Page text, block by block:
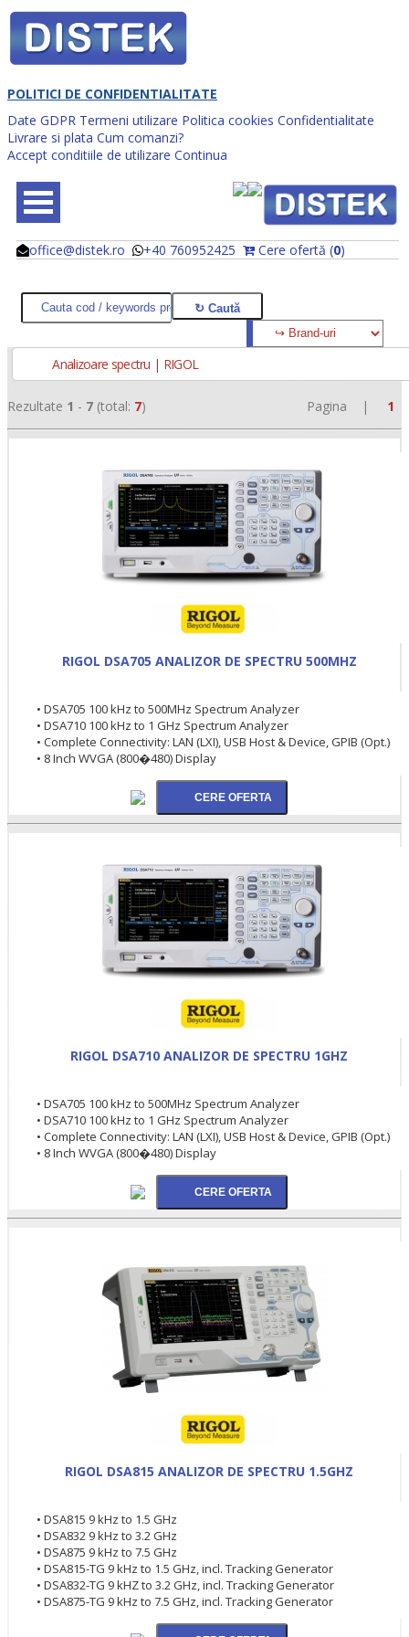
POLITICI DE CONFIDENTIALITATE
Date GDPR Termeni utilizare Politica cookies Confidentialitate
Livrare si plata Cum comanzi?
Accept conditiile de utilizare Continua
office@distek.ro +40 760952425 Cere ofertă (0)
@
@
•
Analizoare spectru | RIGOL
Rezultate 1 - 7 (total: 7) Pagina | 1
RIGOL DSA705 ANALIZOR DE SPECTRU 500MHZ
• DSA705 100 kHz to 500MHz Spectrum Analyzer
• DSA710 100 kHz to 1 GHz Spectrum Analyzer
• Complete Connectivity: LAN (LXI), USB Host & Device, GPIB (Opt.)
• 8 Inch WVGA (800�480) Display
RIGOL DSA710 ANALIZOR DE SPECTRU 1GHZ
• DSA705 100 kHz to 500MHz Spectrum Analyzer
• DSA710 100 kHz to 1 GHz Spectrum Analyzer
• Complete Connectivity: LAN (LXI), USB Host & Device, GPIB (Opt.)
• 8 Inch WVGA (800�480) Display
RIGOL DSA815 ANALIZOR DE SPECTRU 1.5GHZ
• DSA815 9 kHz to 1.5 GHz
• DSA832 9 kHz to 3.2 GHz
• DSA875 9 kHz to 7.5 GHz
• DSA815-TG 9 kHz to 1.5 GHz, incl. Tracking Generator
• DSA832-TG 9 kHZ to 3.2 GHz, incl. Tracking Generator
• DSA875-TG 9 kHz to 7.5 GHz, incl. Tracking Generator